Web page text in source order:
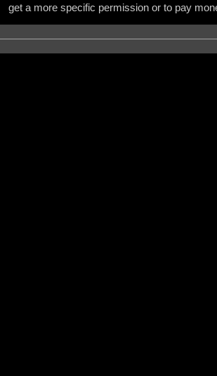
get a more specific permission or to pay